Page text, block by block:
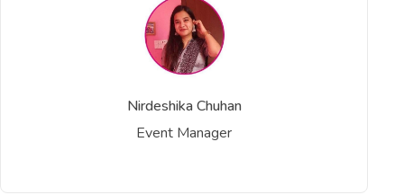
Nirdeshika Chuhan
Event Manager